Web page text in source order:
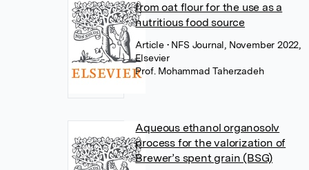
from oat flour for the use as a
nutritious food source
Article • NFS Journal, November 2022,
Elsevier
Prof. Mohammad Taherzadeh
Aqueous ethanol organosolv
process for the valorization of
Brewer’s spent grain (BSG)